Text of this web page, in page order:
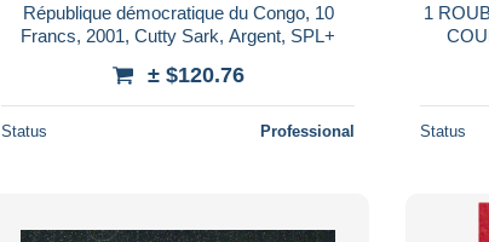
République démocratique du Congo, 10
Francs, 2001, Cutty Sark, Argent, SPL+
± $120.76
Status Professional
1
Status